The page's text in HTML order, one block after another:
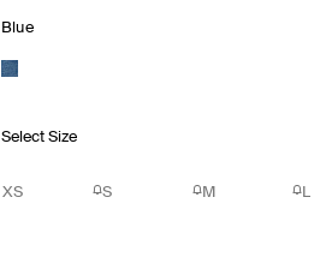
Blue
Select Size
XS S M L